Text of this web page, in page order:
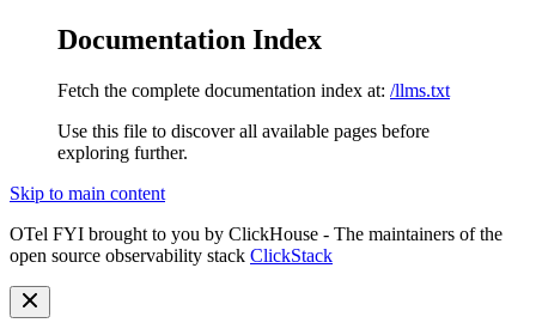
Documentation Index
Fetch the complete documentation index at: /llms.txt
Use this file to discover all available pages before
exploring further.
Skip to main content
OTel FYI brought to you by ClickHouse - The maintainers of the
open source observability stack ClickStack